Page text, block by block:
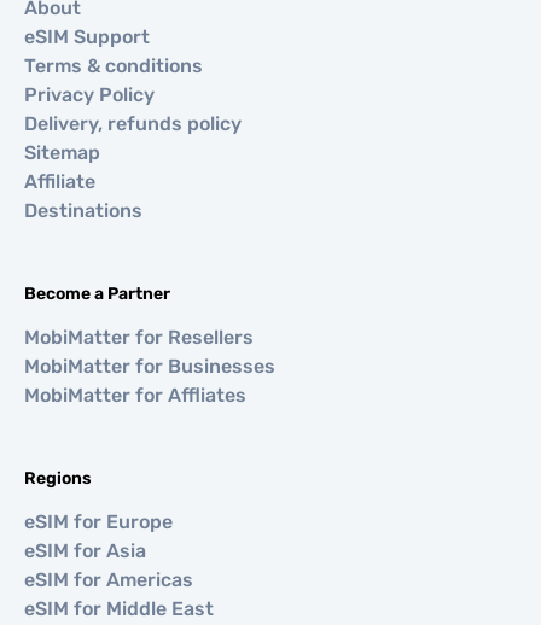
About
eSIM Support
Terms & conditions
Privacy Policy
Delivery, refunds policy
Sitemap
Affiliate
Destinations
Become a Partner
MobiMatter for Resellers
MobiMatter for Businesses
MobiMatter for Affliates
Regions
eSIM for Europe
eSIM for Asia
eSIM for Americas
eSIM for Middle East